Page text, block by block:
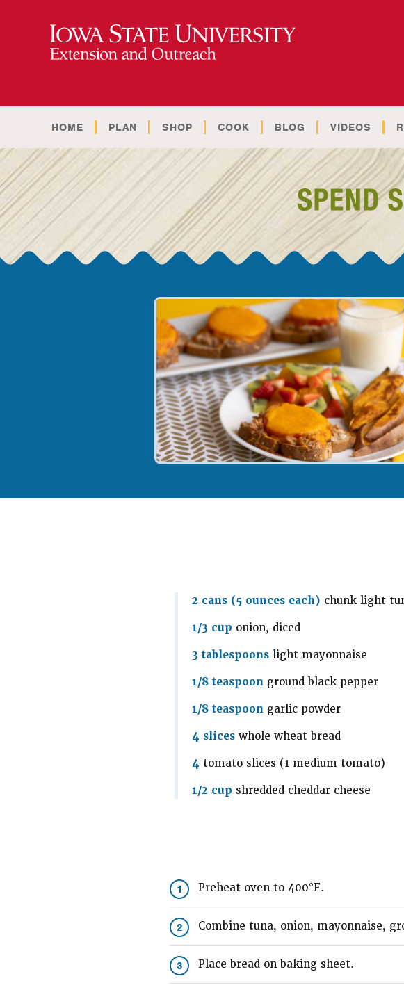
HOME PLAN SHOP COOK BLOG VIDEOS
2 cans (5 ounces each) chunk light
1/3 cup onion, diced
3 tablespoons light mayonnaise
1/8 teaspoon ground black pepper
1/8 teaspoon garlic powder
4 slices whole wheat bread
4 tomato slices (1 medium tomato)
1/2 cup shredded cheddar cheese
1 Preheat oven to 400°F.
2 Combine tuna, onion, mayonnaise,
3 Place bread on baking sheet.